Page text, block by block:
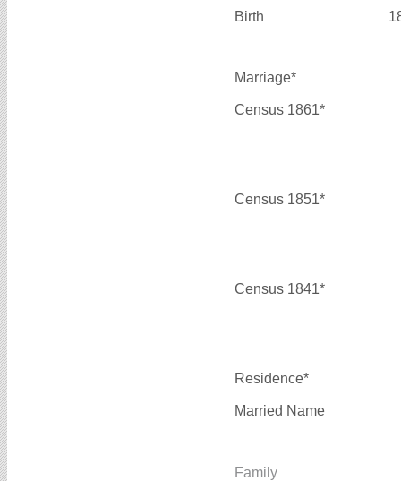
Birth
Marriage*
Census 1861*
Census 1851*
Census 1841*
Residence*
Married Name
Family